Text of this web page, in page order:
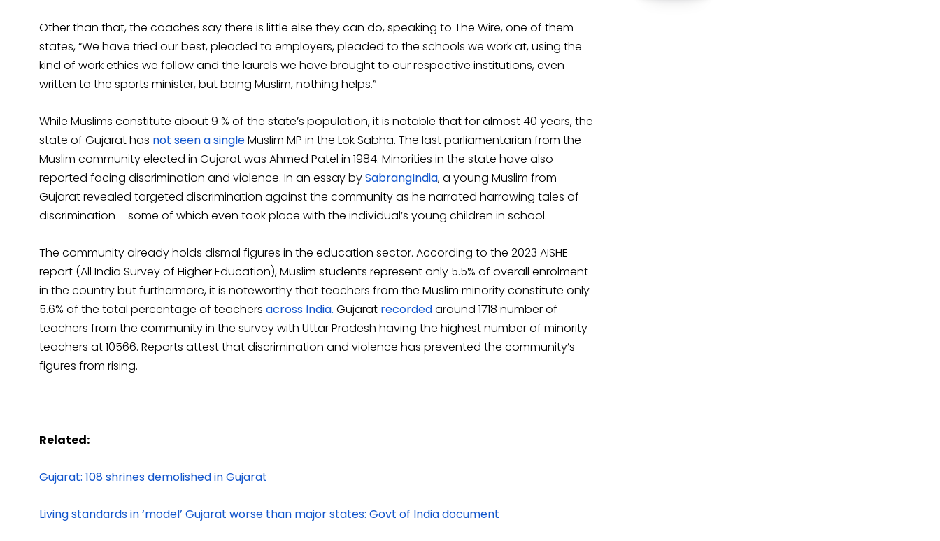
Other than that, the coaches say there is little else they can do, speaking to The Wire, one of them
states, “We have tried our best, pleaded to employers, pleaded to the schools we work at, using the
kind of work ethics we follow and the laurels we have brought to our respective institutions, even
written to the sports minister, but being Muslim, nothing helps.”
While Muslims constitute about 9 % of the state’s population, it is notable that for almost 40 years, the
state of Gujarat has not seen a singleMuslim MP in the Lok Sabha. The last parliamentarian from the
Muslim community elected in Gujarat was Ahmed Patel in 1984. Minorities in the state have also
reported facing discrimination and violence. In an essay bySabrangIndia, a young Muslim from
Gujarat revealed targeted discrimination against the community as he narrated harrowing tales of
discrimination – some of which even took place with the individual’s young children in school.
The community already holds dismal figures in the education sector. According to the 2023 AISHE
report (All India Survey of Higher Education), Muslim students represent only 5.5% of overall enrolment
in the country but furthermore, it is noteworthy that teachers from the Muslim minority constitute only
5.6% of the total percentage of teachers across India. Gujarat recordedaround 1718 number of
teachers from the community in the survey with Uttar Pradesh having the highest number of minority
teachers at 10566. Reports attest that discrimination and violence has prevented the community’s
figures from rising.
Related:
Gujarat: 108 shrines demolished in Gujarat
Living standards in ‘model’ Gujarat worse than major states: Govt of India document